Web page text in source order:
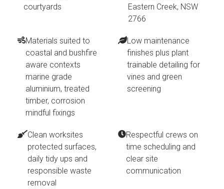
courtyards
Eastern Creek, NSW
2766
Materials suited to
coastal and bushfire
aware contexts
marine grade
aluminium, treated
timber, corrosion
mindful fixings
Low maintenance
finishes plus plant
trainable detailing for
vines and green
screening
Clean worksites
protected surfaces,
daily tidy ups and
responsible waste
removal
Respectful crews on
time scheduling and
clear site
communication